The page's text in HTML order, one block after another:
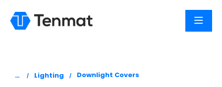
You are here:
Lighting Downlight Covers